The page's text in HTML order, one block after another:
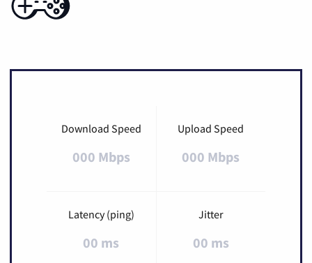
Download Speed
000 Mbps
Upload Speed
000 Mbps
Latency (ping)
00 ms
Jitter
00 ms